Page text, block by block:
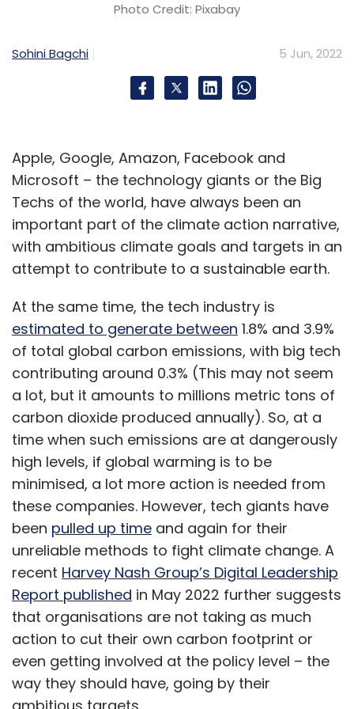
According to trademark filings, the macOS 13
is likely to be called macOS Mammoth. Not a
lot is known about what is coming, but given
the name, many expect it to be a major
were due for an upgrade.
Apple’s health-related announcements
With the immense focus on health,
announcements around health apps on the
iPhone in sync with the health app on
WatchOS can be expected. Apple is believed
to be working on making its devices more
reliable for health tracking so it gains wider
acceptance. Activity and fitness tracking on
the watchOS 9, the upcoming OS version for
Apple Watch is expected to get better. More
features on atrial fibrillation detection are
likely to be added. To improve the battery
backup of the watches, Apple is said to have
introduced some power-saving options.
Leave Your Comment(s)
Sign up for Newsletter
Photo Credit: Pixabay
Sohini Bagchi 5 Jun, 2022
Apple, Google, Amazon, Facebook and
Microsoft – the technology giants or the Big
Techs of the world, have always been an
important part of the climate action narrative,
with ambitious climate goals and targets in an
attempt to contribute to a sustainable earth.
At the same time, the tech industry is
estimated to generate between 1.8% and 3.9%
of total global carbon emissions, with big tech
contributing around 0.3% (This may not seem
a lot, but it amounts to millions metric tons of
carbon dioxide produced annually). So, at a
time when such emissions are at dangerously
high levels, if global warming is to be
minimised, a lot more action is needed from
these companies. However, tech giants have
been pulled up time and again for their
unreliable methods to fight climate change. A
recent Harvey Nash Group’s Digital Leadership
Report published in May 2022 further suggests
that organisations are not taking as much
action to cut their own carbon footprint or
even getting involved at the policy level – the
way they should have, going by their